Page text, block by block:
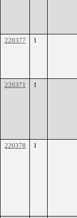
220377
1
220371
1
220378
1